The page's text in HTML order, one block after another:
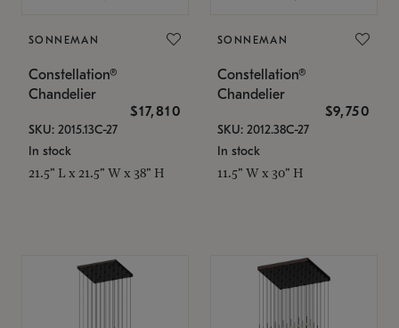
SONNEMAN
Constellation®
Chandelier
$17,810
SKU: 2015.13C-27
In stock
21.5" L x 21.5" W x 38" H
SONNEMAN
Constellation®
Chandelier
$9,750
SKU: 2012.38C-27
In stock
11.5" W x 30" H